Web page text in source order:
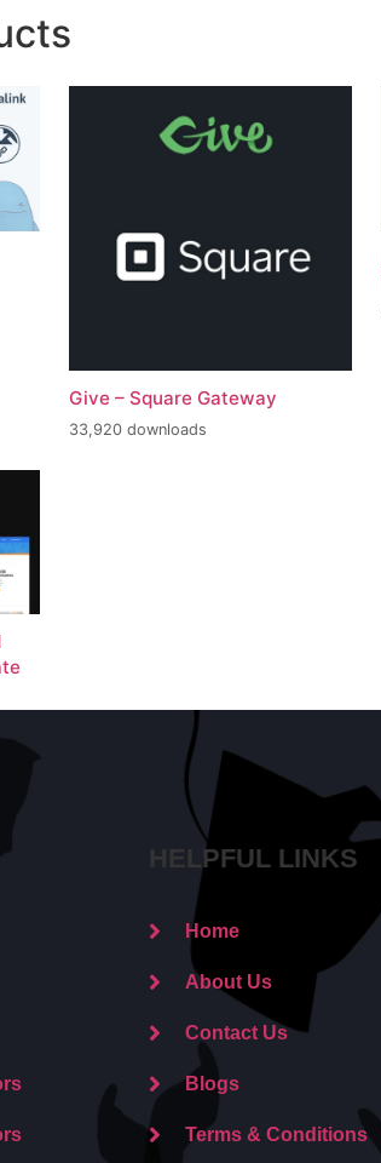
Give – Square Gateway
33,920 downloads
HELPFUL LINKS
Home
About Us
Contact Us
Blogs
Terms & Conditions